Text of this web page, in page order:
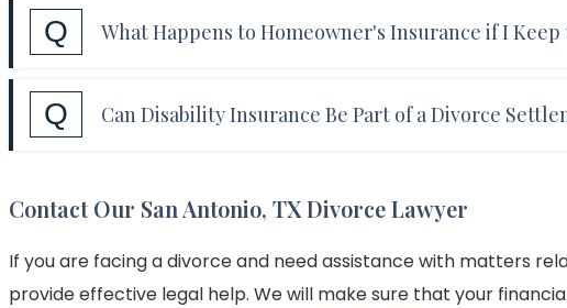
Answer:
after the divorce. In addition, a vehicle awarded to one
Q What Happens to Homeowner's Insurance if I
Answer:
insurance policy to reflect your sole ownership. If your
Q Can Disability Insurance Be Part of a Divorce
other for financial support. Disability insurance may be
Contact Our San Antonio, TX Divorce Lawyer
If you are facing a divorce and need assistance with matters
provide effective legal help. We will make sure that your